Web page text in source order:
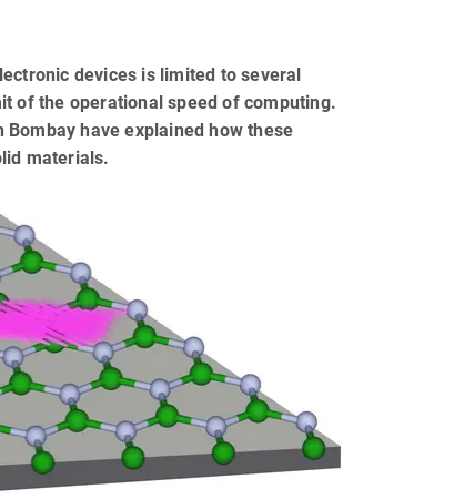
devices is limited to several
of the operational speed of computing.
have explained how these
materials.